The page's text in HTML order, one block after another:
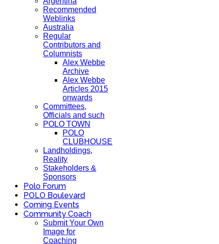
Recommended
Weblinks
Australia
Regular
Contributors and
Columnists
Alex Webbe
Archive
Alex Webbe
Articles 2015
onwards
Committees,
Officials and such
POLO TOWN
POLO
CLUBHOUSE
Landholdings,
Reality
Stakeholders &
Sponsors
Polo Forum
POLO Boulevard
Coming Events
Community Coach
Submit Your Own
Image for
Coaching